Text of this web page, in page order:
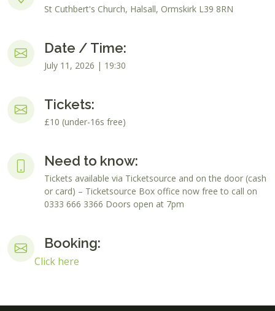
St Cuthbert's Church, Halsall, Ormskirk L39 8RN
Date / Time:
July 11, 2026 | 19:30
Tickets:
£10 (under-16s free)
Need to know:
Tickets available via Ticketsource and on the door (cash
or card) – Ticketsource Box office now free to call on
0333 666 3366 Doors open at 7pm
Booking:
Click here